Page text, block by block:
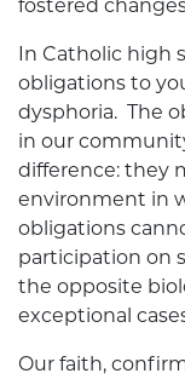
fostered
In Catholic high
obligations to
dysphoria. The
in our
difference: they
environment in
obligations
participation on
the opposite
exceptional
Our faith,